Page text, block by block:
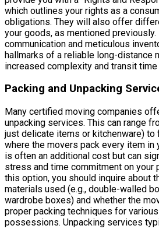
which outlines your rights as a
obligations. They will also offer
your goods, as mentioned
communication and meticulous
hallmarks of a reliable long-distance
increased complexity and transit time
Packing and Unpacking
Many certified moving companies
unpacking services. This can range
just delicate items or kitchenware)
where the movers pack every item in
is often an additional cost but can
stress and time commitment on your
this option, you should inquire about
materials used (e.g., double-walled
wardrobe boxes) and whether the
proper packing techniques for
possessions. Unpacking services